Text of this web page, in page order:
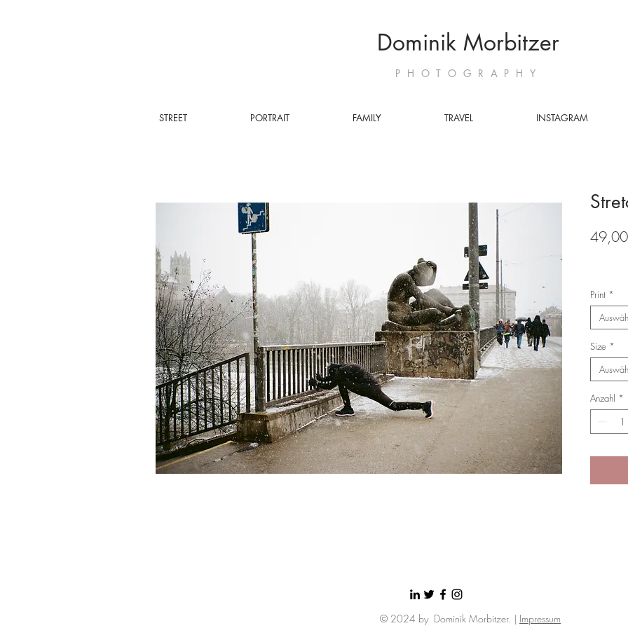
Dominik Morbitzer
PHOTOGRAPHY
STREET PORTRAIT FAMILY TRAVEL INSTAGRAM
Print *
Size *
Anzahl *
© 2024 by Dominik Morbitzer. | Impressum